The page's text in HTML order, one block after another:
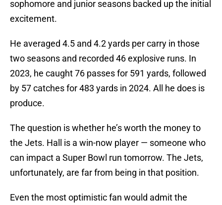
sophomore and junior seasons backed up the initial
excitement.
He averaged 4.5 and 4.2 yards per carry in those
two seasons and recorded 46 explosive runs. In
2023, he caught 76 passes for 591 yards, followed
by 57 catches for 483 yards in 2024. All he does is
produce.
The question is whether he’s worth the money to
the Jets. Hall is a win-now player — someone who
can impact a Super Bowl run tomorrow. The Jets,
unfortunately, are far from being in that position.
Even the most optimistic fan would admit the